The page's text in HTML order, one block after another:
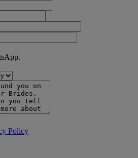
Policy